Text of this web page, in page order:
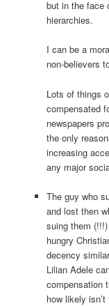
but in the face
hierarchies.
I can be a
non-believers
Lots of things
compensated
newspapers
the only
increasing
any major
The guy who
and lost then
suing them
hungry
decency
Lilian Adele
compensation
how likely isn’t